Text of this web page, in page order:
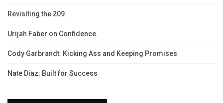
Revisiting the 209.
Urijah Faber on Confidence.
Cody Garbrandt: Kicking Ass and Keeping Promises
Nate Diaz: Built for Success